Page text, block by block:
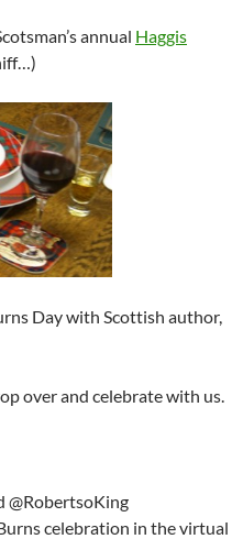
annual Haggis
Day with Scottish author,
over and celebrate with us.
@RobertsoKing
celebration in the virtual